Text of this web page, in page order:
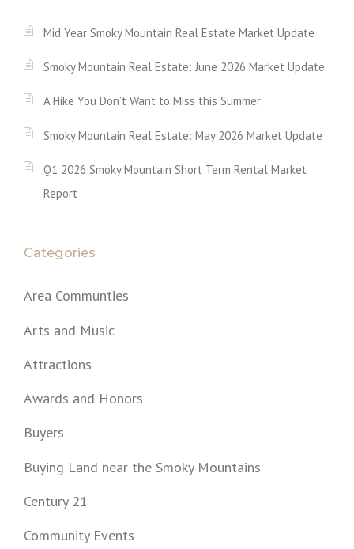
Mid Year Smoky Mountain Real Estate Market Update
Smoky Mountain Real Estate: June 2026 Market Update
A Hike You Don’t Want to Miss this Summer
Smoky Mountain Real Estate: May 2026 Market Update
Q1 2026 Smoky Mountain Short Term Rental Market
Report
Categories
Area Communties
Arts and Music
Attractions
Awards and Honors
Buyers
Buying Land near the Smoky Mountains
Century 21
Community Events